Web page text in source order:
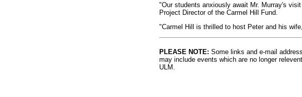
"Our students anxiously await Mr. Murray's
Project Director of the Carmel Hill Fund.
"Carmel Hill is thrilled to host Peter and his
PLEASE NOTE: Some links and e-mail
may include events which are no longer
ULM.